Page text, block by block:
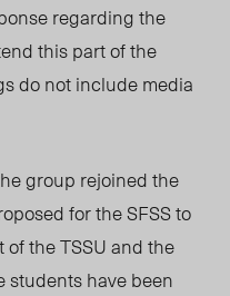
regarding the
this part of the
do not include media
group rejoined the
for the SFSS to
of theTSSU and the
have been